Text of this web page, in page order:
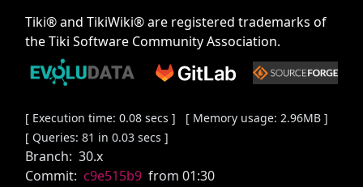
Tiki® and TikiWiki® are registered trademarks of
theTiki Software Community Association.
[ Execution time: 0.08 secs ] [ Memory usage: 2.96MB ]
[ Queries: 81 in 0.03 secs ]
Branch: 30.x
Commit: c9e515b9 from 01:30